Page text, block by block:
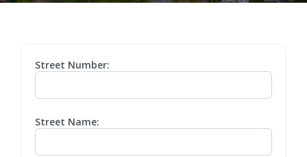
Street Number:
Street Name: